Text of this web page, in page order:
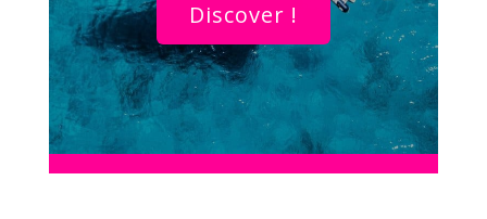
Discover !